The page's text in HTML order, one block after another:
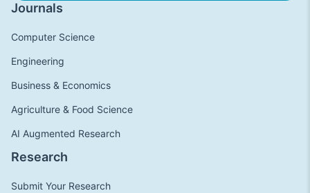
Journals
Computer Science
Engineering
Business & Economics
Agriculture & Food Science
AI Augmented Research
Research
Submit Your Research